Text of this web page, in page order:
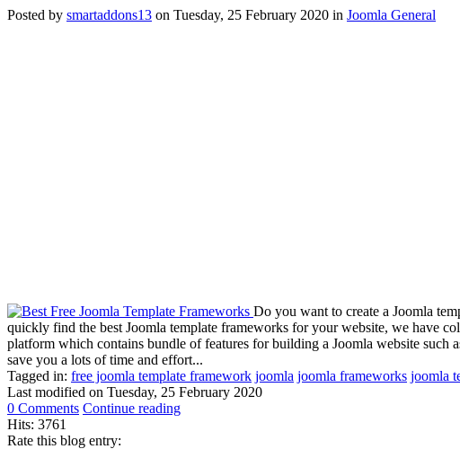
Posted by smartaddons13 on Tuesday, 25 February 2020 in Joomla General
Do you want to create a Joomla
quickly find the best Joomla template frameworks for your website, we have
platform which contains bundle of features for building a Joomla website
save you a lots of time and effort...
Tagged in: free joomla template framework joomla joomla frameworks joomla
Last modified on Tuesday, 25 February 2020
0 Comments Continue reading
Hits: 3761
Rate this blog entry: